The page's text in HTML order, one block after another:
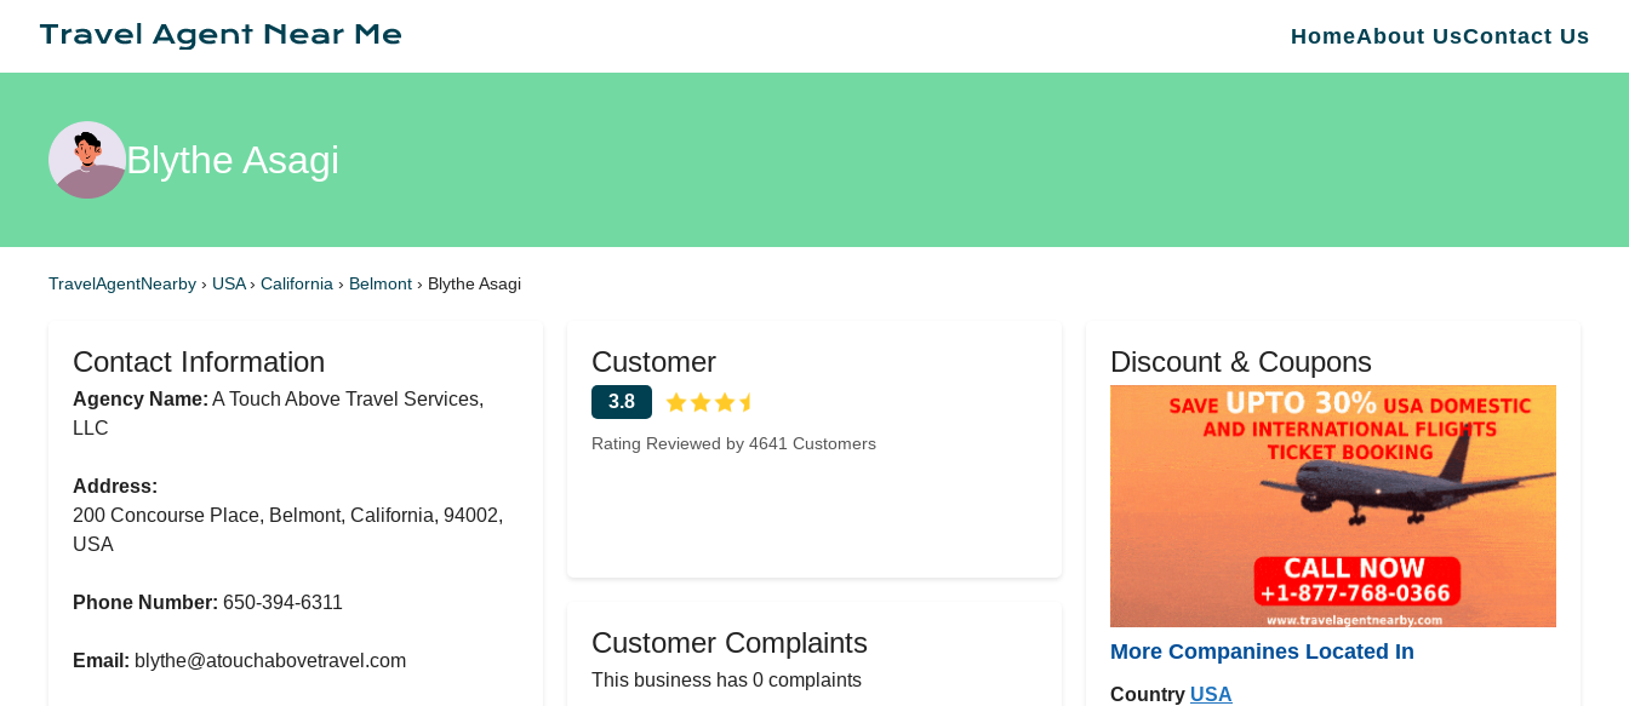
HomeAbout UsContact Us
Blythe Asagi
TravelAgentNearby › USA› California › Belmont › Blythe Asagi
Contact Information
Agency Name: A Touch Above Travel Services,
LLC
Address:
200 Concourse Place, Belmont, California, 94002,
USA
Phone Number: 650-394-6311
Email: blythe@atouchabovetravel.com
Customer
3.8
Rating Reviewed by 4641 Customers
Customer Complaints
This business has 0 complaints
Discount & Coupons
More Companines Located In
Country USA